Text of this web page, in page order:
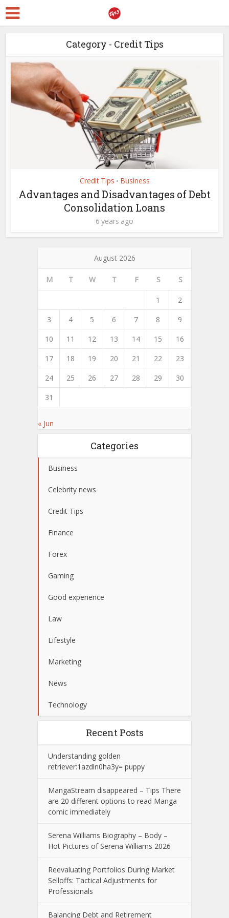
Category - Credit Tips
Credit Tips • Business
Advantages and Disadvantages of Debt
Consolidation Loans
6 years ago
August 2026
M T W T F S S
1
2
3
4 5 6 7 8
9
10
11 12 13 14 15
16
17
18 19 20 21 22
23
24
25 26 27 28 29
30
31
« Jun
Categories
Business
Celebrity news
Credit Tips
Finance
Forex
Gaming
Good experience
Law
Lifestyle
Marketing
News
Technology
Recent Posts
Understanding golden
retriever:1azdln0ha3y= puppy
MangaStream disappeared – Tips There
are 20 different options to read Manga
comic immediately
Serena Williams Biography – Body –
Hot Pictures of Serena Williams 2026
Reevaluating Portfolios During Market
Selloffs: Tactical Adjustments for
Professionals
Balancing Debt and Retirement